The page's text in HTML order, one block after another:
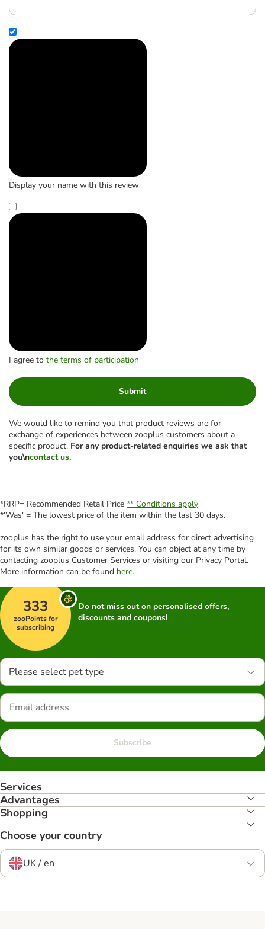
Display your name with this review
I agree to the terms of participation
Submit
We would like to remind you that product reviews are for
exchange of experiences between zooplus customers about a
specific product. For any product-related enquiries we ask that
you\ncontact us.
*RRP= Recommended Retail Price ** Conditions apply
*'Was' = The lowest price of the item within the last 30 days.
zooplus has the right to use your email address for direct advertising
for its own similar goods or services. You can object at any time by
contacting zooplus Customer Services or visiting our Privacy Portal.
More information can be found here.
333
zooPoints for
subscribing
Do not miss out on personalised offers,
discounts and coupons!
Please select pet type
Subscribe
Services
Advantages
Shopping
Choose your country
UK / en